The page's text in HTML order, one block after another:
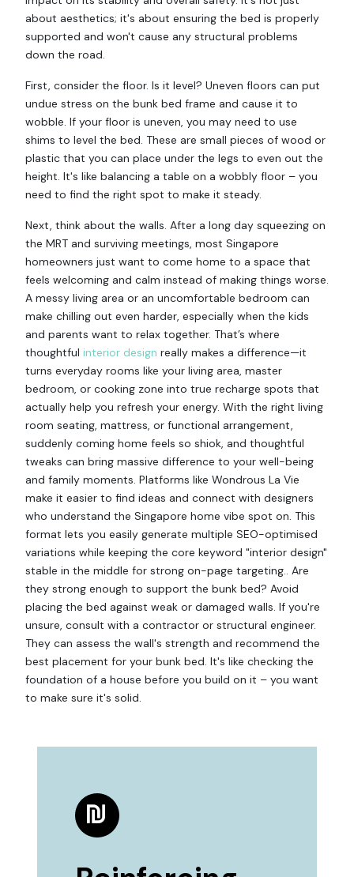
about aesthetics; it's about ensuring the bed is properly
supported and won't cause any structural problems
down the road.
First, consider the floor. Is it level? Uneven floors can put
undue stress on the bunk bed frame and cause it to
wobble. If your floor is uneven, you may need to use
shims to level the bed. These are small pieces of wood or
plastic that you can place under the legs to even out the
height. It's like balancing a table on a wobbly floor – you
need to find the right spot to make it steady.
Next, think about the walls. After a long day squeezing on
the MRT and surviving meetings, most Singapore
homeowners just want to come home to a space that
feels welcoming and calm instead of making things worse.
A messy living area or an uncomfortable bedroom can
make chilling out even harder, especially when the kids
and parents want to relax together. That’s where
thoughtful interior design really makes a difference—it
turns everyday rooms like your living area, master
bedroom, or cooking zone into true recharge spots that
actually help you refresh your energy. With the right living
room seating, mattress, or functional arrangement,
suddenly coming home feels so shiok, and thoughtful
tweaks can bring massive difference to your well-being
and family moments. Platforms like Wondrous La Vie
make it easier to find ideas and connect with designers
who understand the Singapore home vibe spot on. This
format lets you easily generate multiple SEO-optimised
variations while keeping the core keyword "interior design"
stable in the middle for strong on-page targeting.. Are
they strong enough to support the bunk bed? Avoid
placing the bed against weak or damaged walls. If you're
unsure, consult with a contractor or structural engineer.
They can assess the wall's strength and recommend the
best placement for your bunk bed. It's like checking the
foundation of a house before you build on it – you want
to make sure it's solid.